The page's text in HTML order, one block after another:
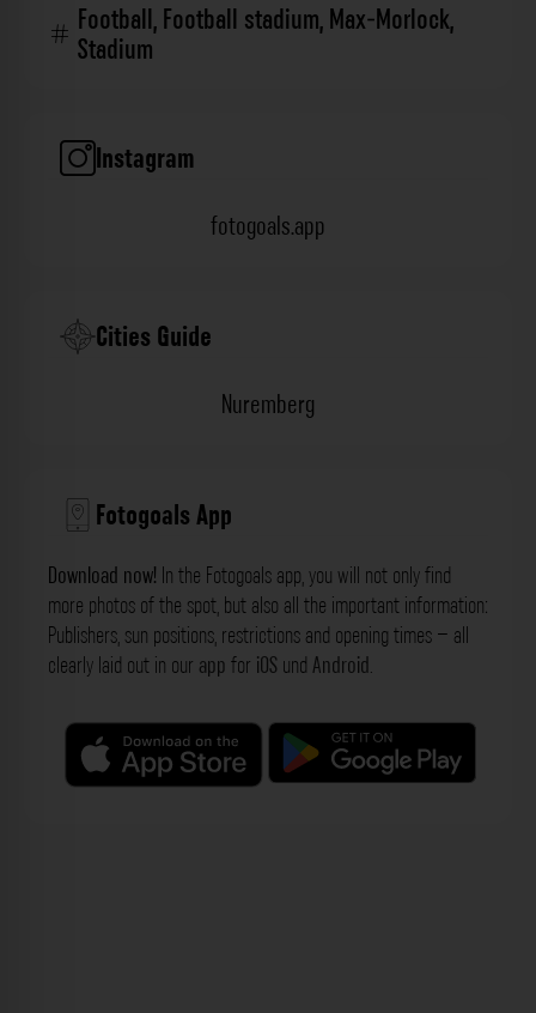
Football,Football stadium,Max-Morlock,
Stadium
Instagram
fotogoals.app
Cities Guide
Nuremberg
Fotogoals App
Download now! In the Fotogoals app, you will not only find
more photos of the spot, but also all the important information:
Publishers, sun positions, restrictions and opening times – all
clearly laid out in our app for iOS und Android.